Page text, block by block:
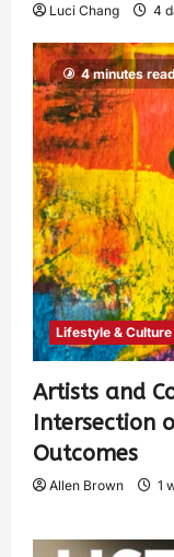
Luci Chang 4
4 minutes
Lifestyle & Culture
Artists and
Intersection
Outcomes
Allen Brown 1